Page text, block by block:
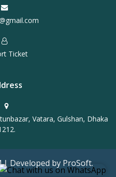
Ticket
Vatara, Gulshan, Dhaka
Developed by ProSoft.